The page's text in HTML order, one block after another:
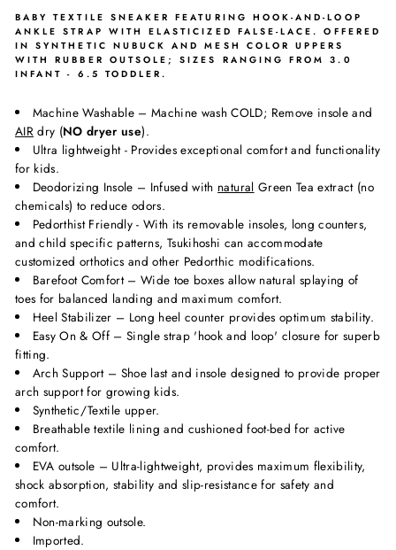
Facebook
Twitter
Pinterest
BABY TEXTILE SNEAKER FEATURING HOOK-AND-LOOP
ANKLE STRAP WITH ELASTICIZED FALSE-LACE. OFFERED
IN SYNTHETIC NUBUCK AND MESH COLOR UPPERS
WITH RUBBER OUTSOLE; SIZES RANGING FROM 3.0
INFANT - 6.5 TODDLER.
Machine Washable – Machine wash COLD; Remove insole and
AIR dry (NO dryer use).
Ultra lightweight - Provides exceptional comfort and functionality
for kids.
Deodorizing Insole – Infused with natural Green Tea extract (no
chemicals) to reduce odors.
Pedorthist Friendly - With its removable insoles, long counters,
and child specific patterns, Tsukihoshi can accommodate
customized orthotics and other Pedorthic modifications.
Barefoot Comfort – Wide toe boxes allow natural splaying of
toes for balanced landing and maximum comfort.
Heel Stabilizer – Long heel counter provides optimum stability.
Easy On & Off – Single strap 'hook and loop' closure for superb
fitting.
Arch Support – Shoe last and insole designed to provide proper
arch support for growing kids.
Synthetic/Textile upper.
Breathable textile lining and cushioned foot-bed for active
comfort.
EVA outsole – Ultra-lightweight, provides maximum flexibility,
shock absorption, stability and slip-resistance for safety and
comfort.
Non-marking outsole.
Imported.